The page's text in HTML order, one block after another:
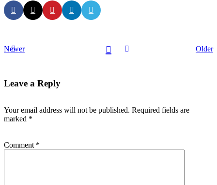
Newer Older
Leave a Reply
Your email address will not be published. Required fields are
marked *
Comment *